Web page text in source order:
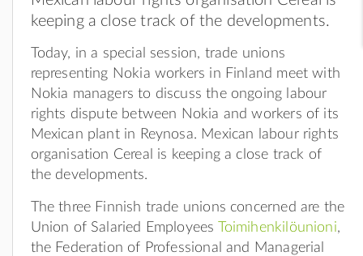
keeping a close track of the developments.
Today, in a special session, trade unions
representing Nokia workers in Finland meet with
Nokia managers to discuss the ongoing labour
rights dispute between Nokia and workers of its
Mexican plant in Reynosa. Mexican labour rights
organisation Cereal is keeping a close track of
the developments.
The three Finnish trade unions concerned are the
Union of Salaried Employees
Toimihenkilöunioni,
the Federation of Professional and Managerial